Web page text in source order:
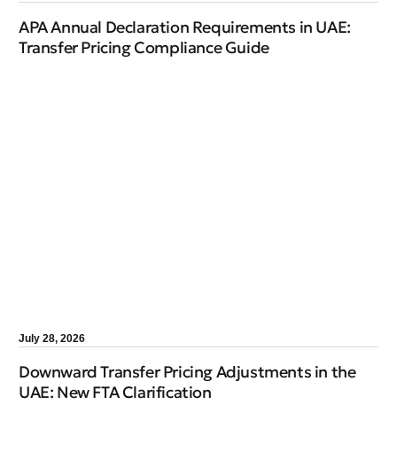
APA Annual Declaration Requirements in UAE:
Transfer Pricing Compliance Guide
Downward Transfer Pricing Adjustments in the
UAE: New FTA Clarification
July 28, 2026